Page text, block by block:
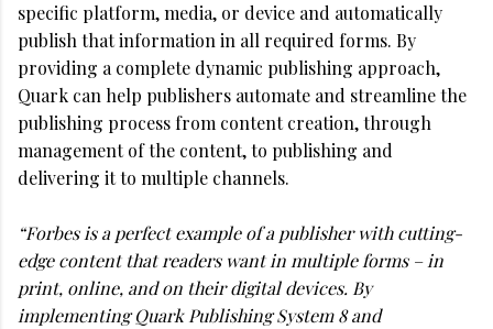
specific platform, media, or device and automatically
publish that information in all required forms. By
providing a complete dynamic publishing approach,
Quark can help publishers automate and streamline the
publishing process from content creation, through
management of the content, to publishing and
delivering it to multiple channels.
“Forbes is a perfect example of a publisher with cutting-
edge content that readers want in multiple forms – in
print, online, and on their digital devices. By
implementing Quark Publishing System 8 and